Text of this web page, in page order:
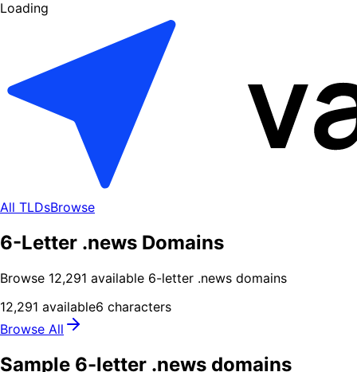
Loading
All TLDsBrowse
6-Letter .news Domains
Browse 12,291 available 6-letter .news domains
12,291 available6 characters
Browse All
Sample 6-letter .news domains